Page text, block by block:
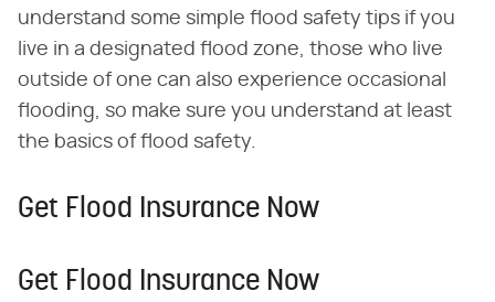
understand some simple flood safety tips if you
live in a designated flood zone, those who live
outside of one can also experience occasional
flooding, so make sure you understand at least
the basics of flood safety.
Get Flood Insurance Now
Get Flood Insurance Now